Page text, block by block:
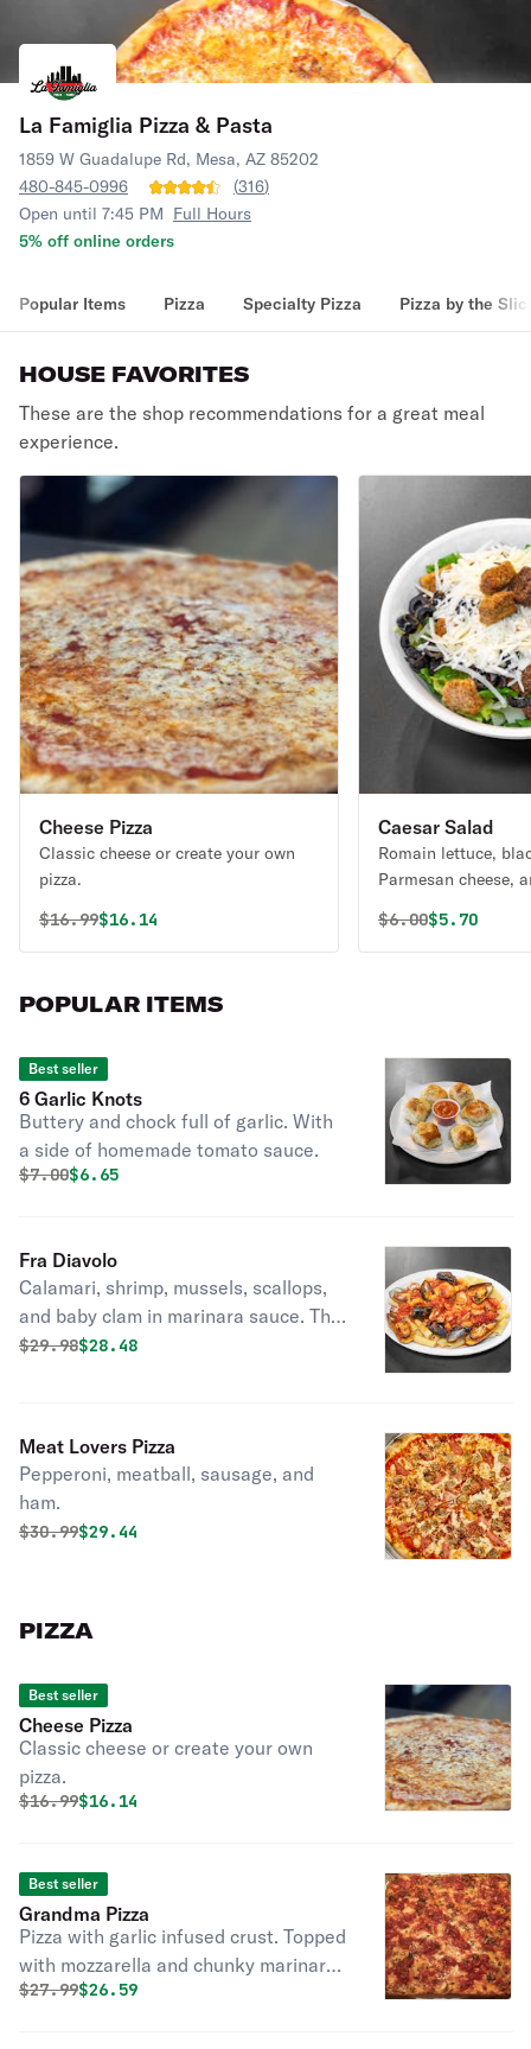
La Famiglia Pizza & Pasta
1859 W Guadalupe Rd, Mesa, AZ 85202
480-845-0996
(316)
Open until 7:45 PM Full Hours
5% off online orders
Popular Items Pizza Specialty Pizza Pizza by the
HOUSE FAVORITES
These are the shop recommendations for a great meal
experience.
Cheese Pizza
Classic cheese or create your own
pizza.
Original price was
$16.99Discounted price is
$16.14
Caesar Salad
Romain lettuce,
Parmesan cheese,
dressing.
Original price
$6.00$5.70
POPULAR ITEMS
Best seller
6 Garlic Knots
Buttery and chock full of garlic. With
a side of homemade tomato sauce.
Original price was
$7.00Discounted price is
$6.65
Fra Diavolo
Calamari, shrimp, mussels, scallops,
and baby clam in marinara sauce. This
dish is packed with seafood!
Original price was
$29.98Discounted price is
$28.48
Meat Lovers Pizza
Pepperoni, meatball, sausage, and
ham.
Original price was
$30.99Discounted price is
$29.44
PIZZA
Best seller
Cheese Pizza
Classic cheese or create your own
pizza.
Original price was
$16.99Discounted price is
$16.14
Best seller
Grandma Pizza
Pizza with garlic infused crust. Topped
with mozzarella and chunky marinara.
This is the owner's fave!
Original price was
$27.99Discounted price is
$26.59